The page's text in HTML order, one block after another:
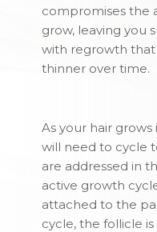
compromises the
grow, leaving you
with regrowth
thinner over time.
As your hair
will need to cycle
are addressed in
active growth
attached to the
cycle, the follicle